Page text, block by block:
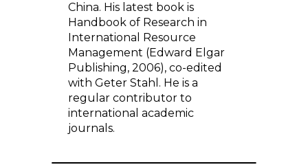
China. His latest book is
Handbook of Research in
International Resource
Management (Edward Elgar
Publishing, 2006), co-edited
with Geter Stahl. He is a
regular contributor to
international academic
journals.